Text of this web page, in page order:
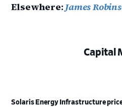
Elsewhere: James
Capital
Solaris Energy Infrastructure